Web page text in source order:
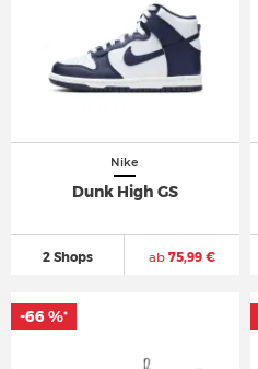
Nike
Dunk High GS
2 Shops ab75,99 €
-66 %*